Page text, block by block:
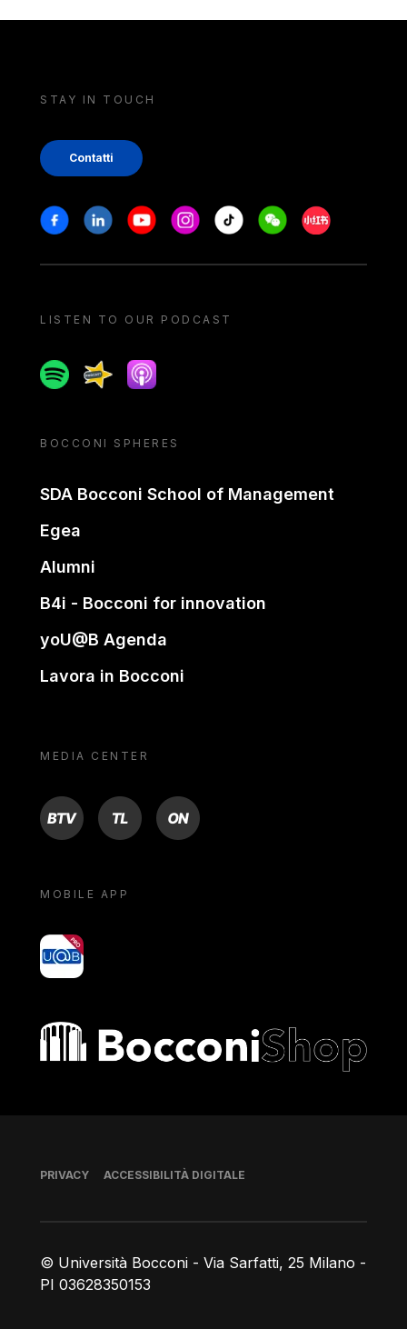
STAY IN TOUCH
Contatti
Stay in touch
FacebookLinkedinYoutubeInstagram
Tiktok WeechatXiaohongshu/
LISTEN TO OUR PODCAST
SpotifySpreakerApple podcast
BOCCONI SPHERES
SDA Bocconi School of Management
Egea
Alumni
B4i - Bocconi for innovation
yoU@B Agenda
Lavora in Bocconi
MEDIA CENTER
BTV TL ON
MOBILE APP
yoU@B
Bocconi shop
© Università Bocconi - Via Sarfatti, 25 Milano -
PI 03628350153
Piè di pagina
PRIVACY ACCESSIBILITÀ DIGITALE